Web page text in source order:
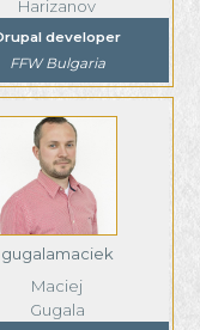
Harizanov
developer
FFW Bulgaria
gugalamaciek
Maciej
Gugala